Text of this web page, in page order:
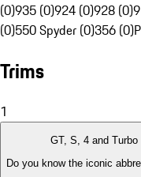
(0)935 (0)924 (0)928 (0)
(0)550 Spyder (0)356 (0)
Trims
1
GT, S, 4 and Turbo
Do you know the iconic